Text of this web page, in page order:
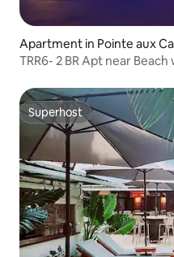
Apartment in Pointe aux
TRR6- 2 BR Apt near
Superhost
Superhost